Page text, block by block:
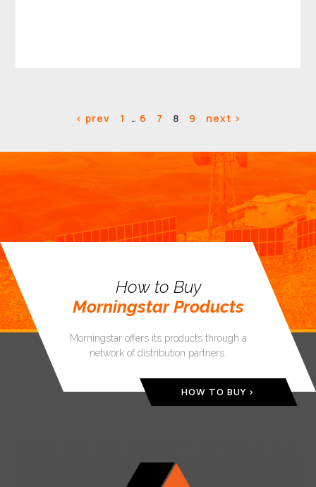
< prev 1 … 6 7 8 9 next >
How to Buy
Morningstar Products
Morningstar offers its products through a
network of distribution partners.
HOW TO BUY